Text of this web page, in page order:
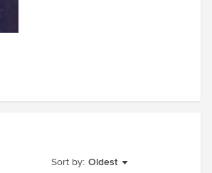
Sort by: Oldest